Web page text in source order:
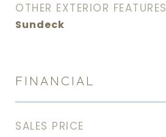
OTHER EXTERIOR FEATURES
Sundeck
FINANCIAL
SALES PRICE